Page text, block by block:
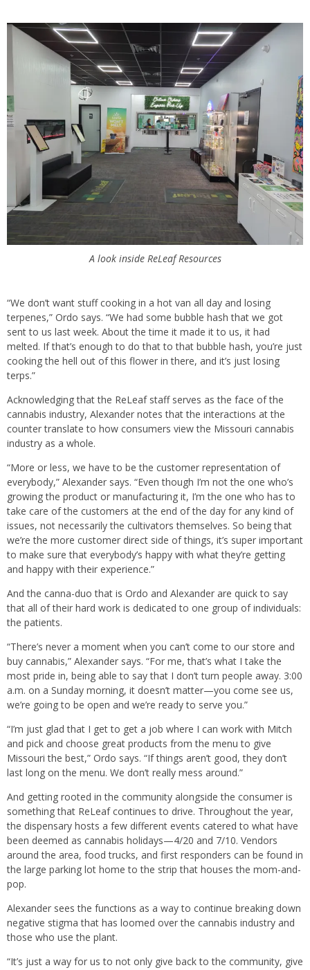
A look inside ReLeaf Resources
“We don’t want stuff cooking in a hot van all day and losing
terpenes,” Ordo says. “We had some bubble hash that we got
sent to us last week. About the time it made it to us, it had
melted. If that’s enough to do that to that bubble hash, you’re just
cooking the hell out of this flower in there, and it’s just losing
terps.”
Acknowledging that the ReLeaf staff serves as the face of the
cannabis industry, Alexander notes that the interactions at the
counter translate to how consumers view the Missouri cannabis
industry as a whole.
“More or less, we have to be the customer representation of
everybody,” Alexander says. “Even though I’m not the one who’s
growing the product or manufacturing it, I’m the one who has to
take care of the customers at the end of the day for any kind of
issues, not necessarily the cultivators themselves. So being that
we’re the more customer direct side of things, it’s super important
to make sure that everybody’s happy with what they’re getting
and happy with their experience.”
And the canna-duo that is Ordo and Alexander are quick to say
that all of their hard work is dedicated to one group of individuals:
the patients.
“There’s never a moment when you can’t come to our store and
buy cannabis,” Alexander says. “For me, that’s what I take the
most pride in, being able to say that I don’t turn people away. 3:00
a.m. on a Sunday morning, it doesn’t matter—you come see us,
we’re going to be open and we’re ready to serve you.”
“I’m just glad that I get to get a job where I can work with Mitch
and pick and choose great products from the menu to give
Missouri the best,” Ordo says. “If things aren’t good, they don’t
last long on the menu. We don’t really mess around.”
And getting rooted in the community alongside the consumer is
something that ReLeaf continues to drive. Throughout the year,
the dispensary hosts a few different events catered to what have
been deemed as cannabis holidays—4/20 and 7/10. Vendors
around the area, food trucks, and first responders can be found in
the large parking lot home to the strip that houses the mom-and-
pop.
Alexander sees the functions as a way to continue breaking down
negative stigma that has loomed over the cannabis industry and
those who use the plant.
“It’s just a way for us to not only give back to the community, give